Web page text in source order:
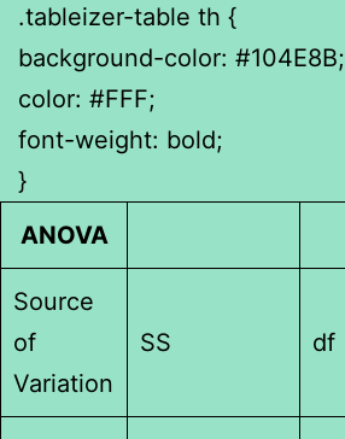
.tableizer-table th {
background-color: #104E8B;
color: #FFF;
font-weight: bold;
}
ANOVA
Source
of
Variation
SS df